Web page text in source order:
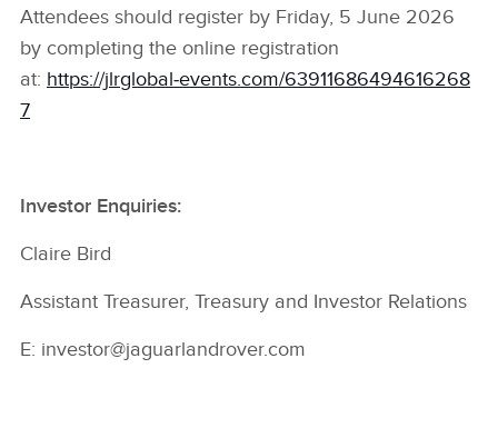
Attendees should register by Friday, 5 June 2026
by completing the online registration
at: https://jlrglobal‑events.com/63911686494616268
7
Investor Enquiries:
Claire Bird
Assistant Treasurer, Treasury and Investor Relations
E: investor@jaguarlandrover.com